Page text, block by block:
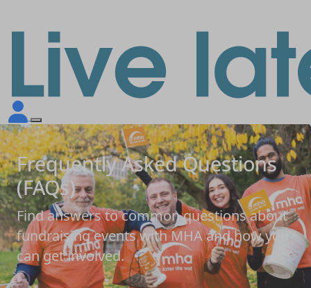
Frequently Asked Questions
(FAQs)
Find answers to common questions about
fundraising events with MHA and how you
can get involved.